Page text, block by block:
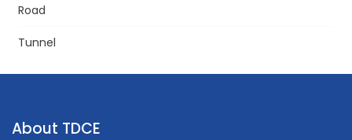
Road
Tunnel
About TDCE